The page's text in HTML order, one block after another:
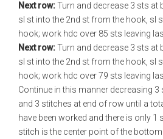
Next row:Turn and decrease 3 sts at
sl st into the 2nd st from the hook, sl
hook; work hdc over 85 sts leaving
Next row:Turn and decrease 3 sts at
sl st into the 2nd st from the hook, sl
hook; work hdc over 79 sts leaving
Continue in this manner decreasing 3
and 3 stitches at end of row until a
have been worked and there is only
stitch is the center point of the